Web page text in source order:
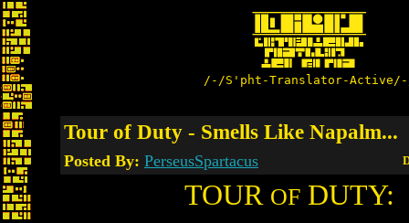
/-/S'pht-Translator-
Tour of Duty - Smells Like Napalm...
Posted By: PerseusSpartacus
TOUR OF DUTY: